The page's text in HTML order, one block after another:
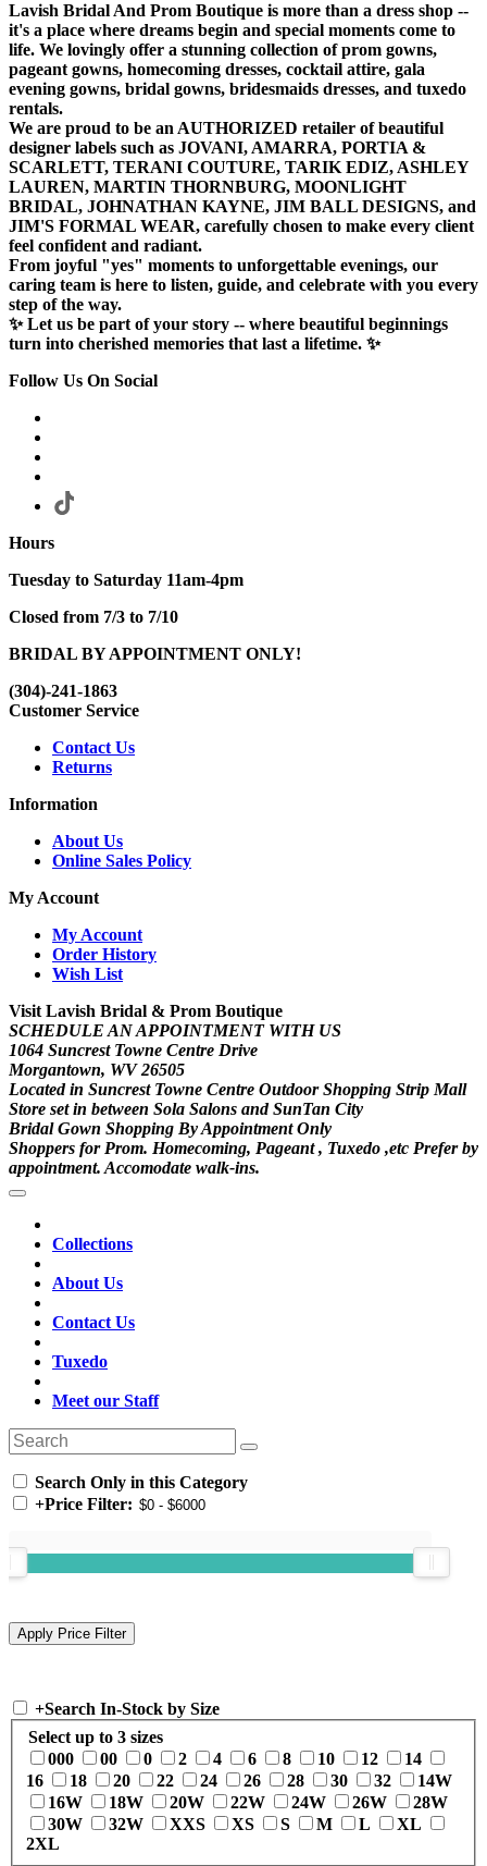
Lavish Bridal And Prom Boutique is more than a dress shop --
it's a place where dreams begin and special moments come to
life. We lovingly offer a stunning collection of prom gowns,
pageant gowns, homecoming dresses, cocktail attire, gala
evening gowns, bridal gowns, bridesmaids dresses, and tuxedo
rentals.
We are proud to be an AUTHORIZED retailer of beautiful
designer labels such as JOVANI, AMARRA, PORTIA &
SCARLETT, TERANI COUTURE, TARIK EDIZ, ASHLEY
LAUREN, MARTIN THORNBURG, MOONLIGHT
BRIDAL, JOHNATHAN KAYNE, JIM BALL DESIGNS, and
JIM'S FORMAL WEAR, carefully chosen to make every client
feel confident and radiant.
From joyful "yes" moments to unforgettable evenings, our
caring team is here to listen, guide, and celebrate with you every
step of the way.
✨ Let us be part of your story -- where beautiful beginnings
turn into cherished memories that last a lifetime. ✨
Follow Us On Social
Hours
Tuesday to Saturday 11am-4pm
Closed from 7/3 to 7/10
BRIDAL BY APPOINTMENT ONLY!
(304)-241-1863
Customer Service
Contact Us
Returns
Information
About Us
Online Sales Policy
My Account
My Account
Order History
Wish List
Visit Lavish Bridal & Prom Boutique
SCHEDULE AN APPOINTMENT WITH US
1064 Suncrest Towne Centre Drive
Morgantown, WV 26505
Located in Suncrest Towne Centre Outdoor Shopping Strip Mall
Store set in between Sola Salons and SunTan City
Bridal Gown Shopping By Appointment Only
Shoppers for Prom. Homecoming, Pageant , Tuxedo ,etc Prefer by
appointment. Accomodate walk-ins.
Collections
About Us
Contact Us
Tuxedo
Meet our Staff
Search Only in this Category
+Price Filter:
+Search In-Stock by Size
Select up to 3 sizes
000
00 0 2 4 6 8 10 12
14
16
18 20 22 24 26 28 30 32
14W
16W
18W 20W 22W 24W 26W
28W
30W
32W XXS XS S M L
XL
2XL